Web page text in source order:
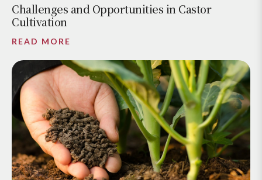
Challenges and Opportunities in Castor
Cultivation
READ MORE